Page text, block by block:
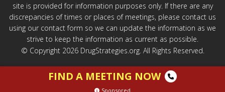
site is provided for information purposes only. If there are any
discrepancies of times or places of meetings, please contact us
using our contact form so we can update the information as we
strive to keep the information as current as possible.
© Copyright 2026 DrugStrategies.org. All Rights Reserved.
FIND A MEETING NOW
Sponsored